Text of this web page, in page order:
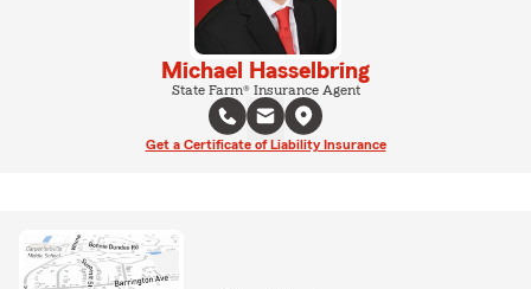
Michael Hasselbring
State Farm® Insurance Agent
Get a Certificate of Liability Insurance